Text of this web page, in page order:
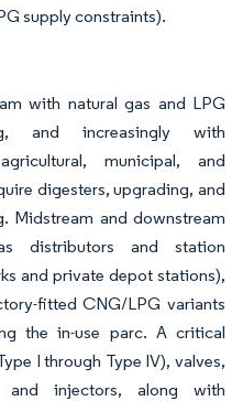
supply constraints).
with natural gas and LPG
and increasingly with
municipal, and
digesters, upgrading, and
Midstream and downstream
distributors and station
and private depot stations),
fitted CNG/LPG variants
the in-use parc. A critical
I through Type IV), valves,
and injectors, along with